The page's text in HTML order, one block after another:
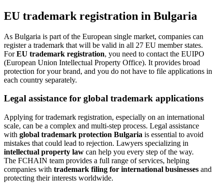
EU trademark registration in Bulgaria
As Bulgaria is part of the European single market, companies can
register a trademark that will be valid in all 27 EU member states.
ForEU trademark registration, you need to contact the EUIPO
(European Union Intellectual Property Office). It provides broad
protection for your brand, and you do not have to file applications in
each country separately.
Legal assistance for global trademark applications
Applying for trademark registration, especially on an international
scale, can be a complex and multi-step process. Legal assistance
with global trademark protection Bulgaria is essential to avoid
mistakes that could lead to rejection. Lawyers specializing in
intellectual property law can help you every step of the way.
The FCHAIN team provides a full range of services, helping
companies with trademark filing for international businesses and
protecting their interests worldwide.